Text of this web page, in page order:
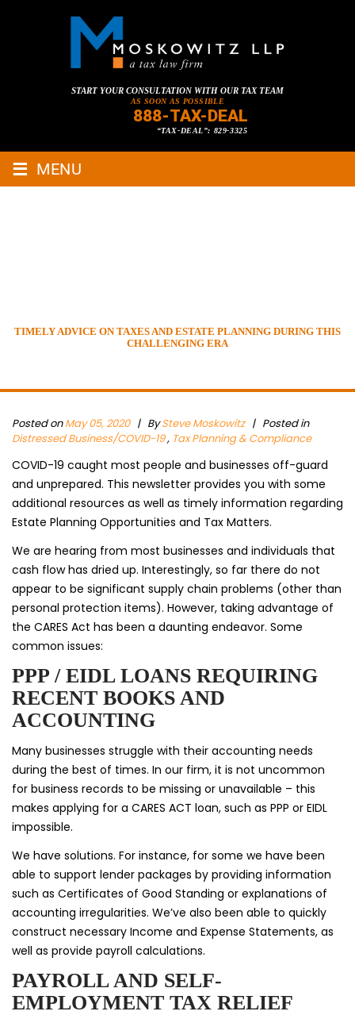
START YOUR CONSULTATION WITH OUR TAX TEAM
AS SOON AS POSSIBLE
888-TAX-DEAL
“TAX-DEAL”: 829-3325
≡ MENU
TIMELY ADVICE ON TAXES AND ESTATE PLANNING DURING THIS
CHALLENGING ERA
Posted onMay 05, 2020| BySteve Moskowitz | Posted in
Distressed Business/COVID-19, Tax Planning & Compliance
COVID-19 caught most people and businesses off-guard
and unprepared. This newsletter provides you with some
additional resources as well as timely information regarding
Estate Planning Opportunities and Tax Matters.
We are hearing from most businesses and individuals that
cash flow has dried up. Interestingly, so far there do not
appear to be significant supply chain problems (other than
personal protection items). However, taking advantage of
the CARES Act has been a daunting endeavor. Some
common issues:
PPP / EIDL LOANS REQUIRING
RECENT BOOKS AND
ACCOUNTING
Many businesses struggle with their accounting needs
during the best of times. In our firm, it is not uncommon
for business records to be missing or unavailable – this
makes applying for a CARES ACT loan, such as PPP or EIDL
impossible.
We have solutions. For instance, for some we have been
able to support lender packages by providing information
such as Certificates of Good Standing or explanations of
accounting irregularities. We’ve also been able to quickly
construct necessary Income and Expense Statements, as
well as provide payroll calculations.
PAYROLL AND SELF-
EMPLOYMENT TAX RELIEF